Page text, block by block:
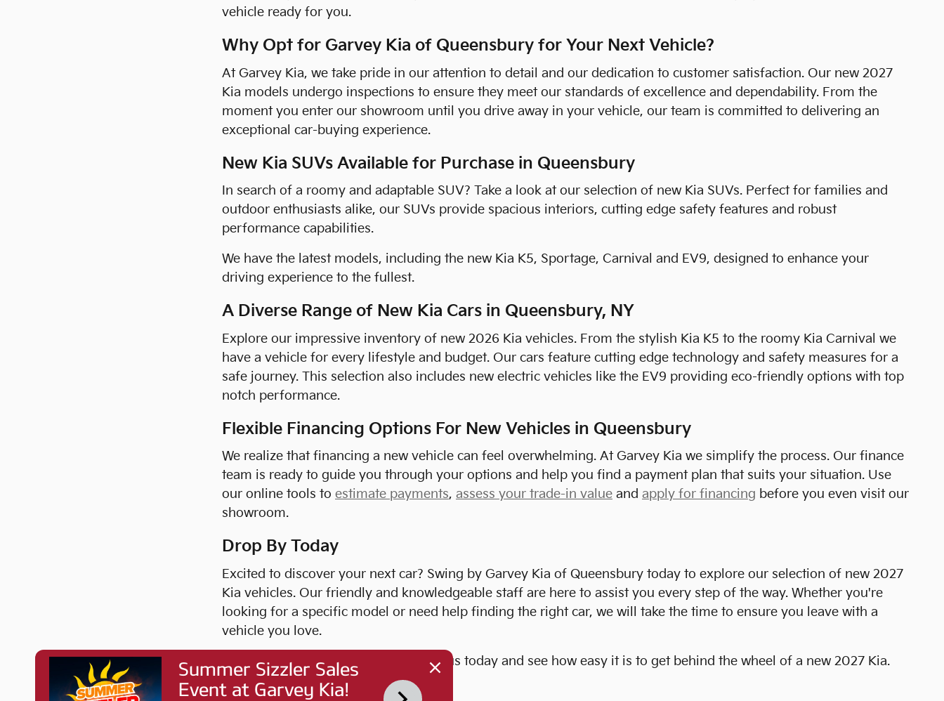
vehicle ready for you.
Why Opt for Garvey Kia of Queensbury for Your Next Vehicle?
At Garvey Kia, we take pride in our attention to detail and our dedication to customer satisfaction. Our new 2027
Kia models undergo inspections to ensure they meet our standards of excellence and dependability. From the
moment you enter our showroom until you drive away in your vehicle, our team is committed to delivering an
exceptional car-buying experience.
New Kia SUVs Available for Purchase in Queensbury
In search of a roomy and adaptable SUV? Take a look at our selection of new Kia SUVs. Perfect for families and
outdoor enthusiasts alike, our SUVs provide spacious interiors, cutting edge safety features and robust
performance capabilities.
We have the latest models, including the new Kia K5, Sportage, Carnival and EV9, designed to enhance your
driving experience to the fullest.
A Diverse Range of New Kia Cars in Queensbury, NY
Explore our impressive inventory of new 2026 Kia vehicles. From the stylish Kia K5 to the roomy Kia Carnival we
have a vehicle for every lifestyle and budget. Our cars feature cutting edge technology and safety measures for a
safe journey. This selection also includes new electric vehicles like the EV9 providing eco-friendly options with top
notch performance.
Flexible Financing Options For New Vehicles in Queensbury
We realize that financing a new vehicle can feel overwhelming. At Garvey Kia we simplify the process. Our finance
team is ready to guide you through your options and help you find a payment plan that suits your situation. Use
our online tools to estimate payments, assess your trade-in value and apply for financing before you even visit our
showroom.
Drop By Today
Excited to discover your next car? Swing by Garvey Kia of Queensbury today to explore our selection of new 2027
Kia vehicles. Our friendly and knowledgeable staff are here to assist you every step of the way. Whether you're
looking for a specific model or need help finding the right car, we will take the time to ensure you leave with a
vehicle you love.
What are you waiting for? Come visit us today and see how easy it is to get behind the wheel of a new 2027 Kia.